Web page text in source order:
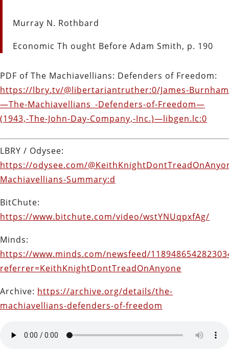
Murray N. Rothbard
Economic Th ought Before Adam Smith, p. 190
PDF of The Machiavellians: Defenders of Freedom:
https://lbry.tv/@libertariantruther:0/James-Burnham
—The-Machiavellians_-Defenders-of-Freedom—
(1943,-The-John-Day-Company,-Inc.)—libgen.lc:0
LBRY / Odysee:
https://odysee.com/
Machiavellians-Summary:d
BitChute:
https://www.bitchute.com/video/wstYNUqpxfAg/
Minds:
https://www.minds.com/newsfeed/
referrer=KeithKnightDontTreadOnAnyone
Archive: https://archive.org/details/the-
machiavellians-defenders-of-freedom